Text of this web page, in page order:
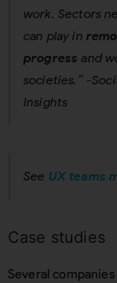
work. Sectors
can play in
progress and
societies.” -
Insights
See UX teams
Case studies
Several